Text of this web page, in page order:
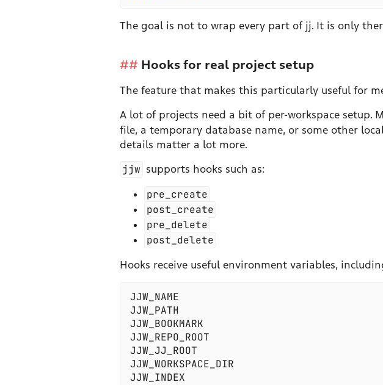
The goal is not to wrap every part of jj. It is only
Hooks for real project setup
The feature that makes this particularly useful for
A lot of projects need a bit of per-workspace setup.
file, a temporary database name, or some other
details matter a lot more.
jjw supports hooks such as:
pre_create
post_create
pre_delete
post_delete
Hooks receive useful environment variables,
JJW_NAME
JJW_PATH
JJW_BOOKMARK
JJW_REPO_ROOT
JJW_JJ_ROOT
JJW_WORKSPACE_DIR
JJW_INDEX